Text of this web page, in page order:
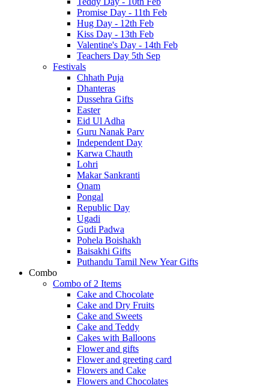
Promise Day - 11th Feb
Hug Day - 12th Feb
Kiss Day - 13th Feb
Valentine's Day - 14th Feb
Teachers Day 5th Sep
Festivals
Chhath Puja
Dhanteras
Dussehra Gifts
Easter
Eid Ul Adha
Guru Nanak Parv
Independent Day
Karwa Chauth
Lohri
Makar Sankranti
Onam
Pongal
Republic Day
Ugadi
Gudi Padwa
Pohela Boishakh
Baisakhi Gifts
Puthandu Tamil New Year Gifts
Combo
Combo of 2 Items
Cake and Chocolate
Cake and Dry Fruits
Cake and Sweets
Cake and Teddy
Cakes with Balloons
Flower and gifts
Flower and greeting card
Flowers and Cake
Flowers and Chocolates